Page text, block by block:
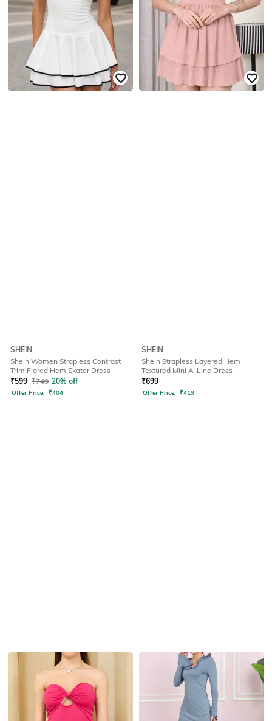
SHEIN
Shein Women Strapless Contrast
Trim Flared Hem Skater Dress
₹599 ₹749 20% off
Offer Price: ₹404
SHEIN
Shein Strapless Layered Hem
Textured Mini A-Line Dress
₹699
Offer Price: ₹419